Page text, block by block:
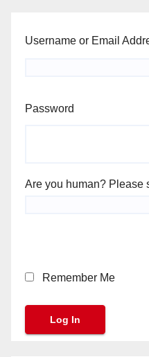
Username or Email
Password
Are you human? Please
Remember Me